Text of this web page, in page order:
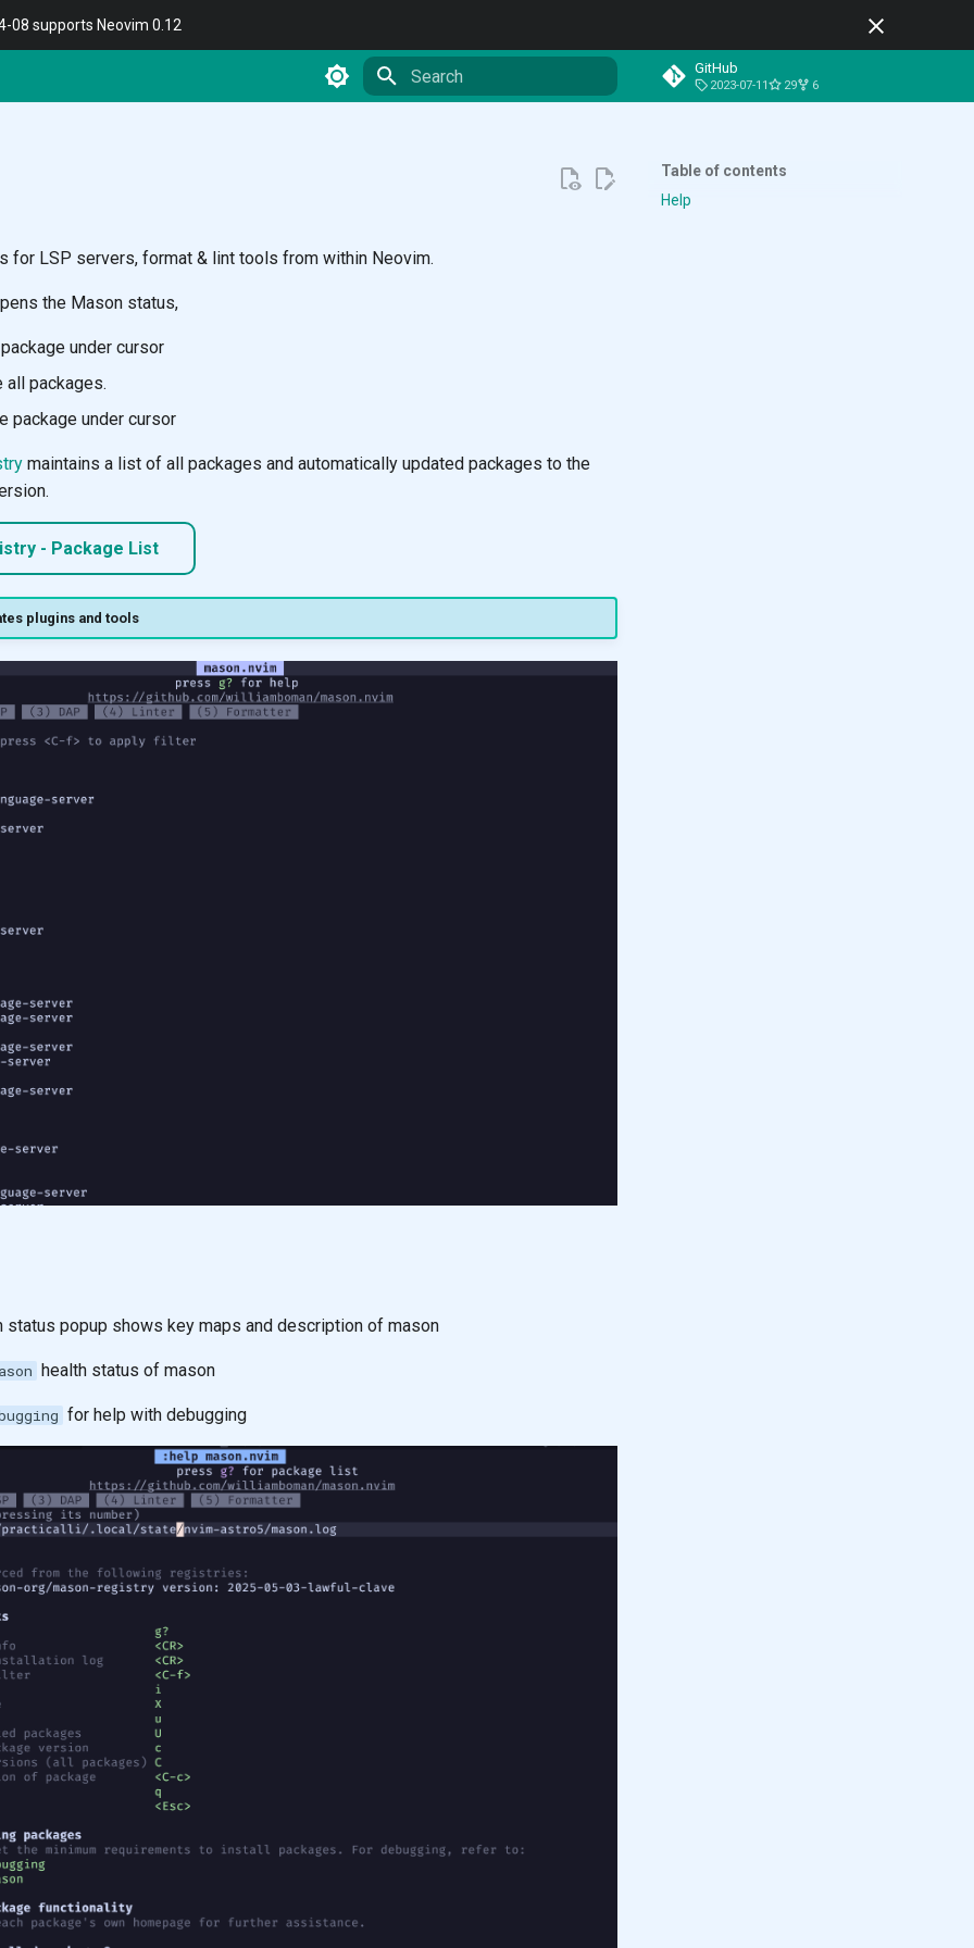
08 supports Neovim 0.12
GitHub
2023-07-11 29 6
Table of contents
Help
for LSP servers, format & lint tools from within Neovim.
the Mason status,
under cursor
packages.
package under cursor
maintains a list of all packages and automatically updated packages to the
- Package List
plugins and tools
status popup shows key maps and description of mason
health status of mason
for help with debugging